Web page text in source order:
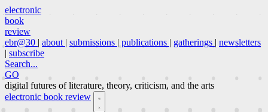
electronic
book
review
ebr@30 | about | submissions | publications | gatherings | newsletters
| subscribe
Search...
GO
digital futures of literature, theory, criticism, and the arts
electronic book review